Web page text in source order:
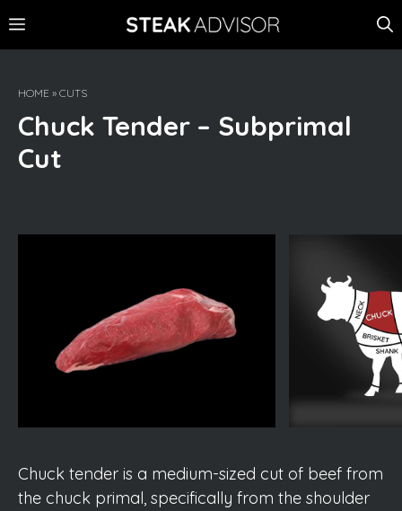
to
MENU
HOME » CUTS
Chuck Tender – Subprimal
Cut
Chuck tender is a medium-sized cut of beef from
the chuck primal, specifically from the shoulder